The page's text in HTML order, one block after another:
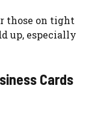
those on tight
up, especially
Cards